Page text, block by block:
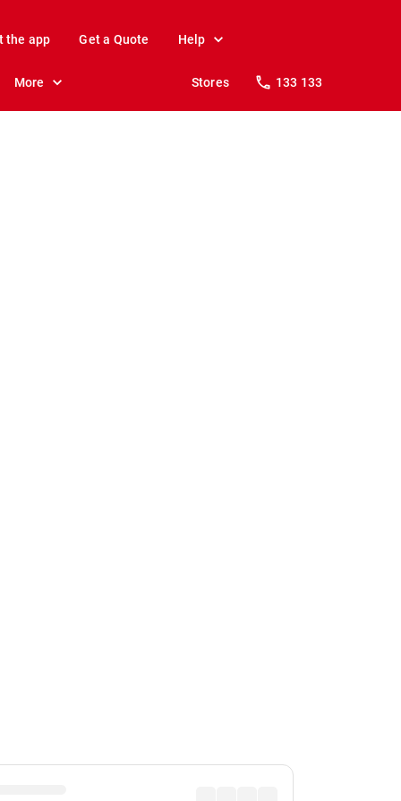
the app Get a Quote Help
More Stores 133 133